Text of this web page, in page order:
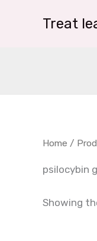
Treat
Home /
psilocybin
Showing